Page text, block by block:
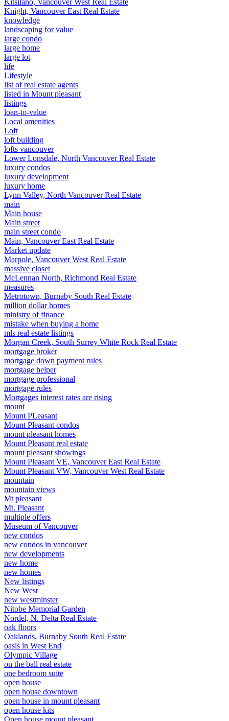
Knight, Vancouver East Real Estate
knowledge
landscaping for value
large condo
large home
large lot
life
Lifestyle
list of real estate agents
listed in Mount pleasant
listings
loan-to-value
Local amenities
Loft
loft building
lofts vancouver
Lower Lonsdale, North Vancouver Real Estate
luxury condos
luxury development
luxury home
Lynn Valley, North Vancouver Real Estate
main
Main house
Main street
main street condo
Main, Vancouver East Real Estate
Market update
Marpole, Vancouver West Real Estate
massive closet
McLennan North, Richmond Real Estate
measures
Metrotown, Burnaby South Real Estate
million dollar homes
ministry of finance
mistake when buying a home
mls real estate listings
Morgan Creek, South Surrey White Rock Real Estate
mortgage broker
mortgage down payment rules
mortgage helper
mortgage professional
mortgage rules
Mortgages interest rates are rising
mount
Mount PLeasant
Mount Pleasant condos
mount pleasant homes
Mount Pleasant real estate
mount pleasant showings
Mount Pleasant VE, Vancouver East Real Estate
Mount Pleasant VW, Vancouver West Real Estate
mountain
mountain views
Mt pleasant
Mt. Pleasant
multiple offers
Museum of Vancouver
new condos
new condos in vancouver
new developments
new home
new homes
New listings
New West
new westminster
Nitobe Memorial Garden
Nordel, N. Delta Real Estate
oak floors
Oaklands, Burnaby South Real Estate
oasis in West End
Olympic Village
on the ball real estate
one bedroom suite
open house
open house downtown
open house in mount pleasant
open house kits
Open house mount pleasant